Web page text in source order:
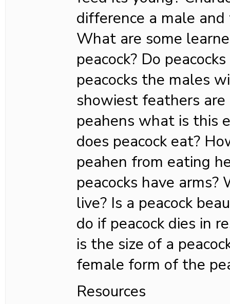
difference a male and
What are some
peacock? Do
peacocks the males
showiest feathers
peahens what is this
does peacock eat?
peahen from eating
peacocks have arms?
live? Is a peacock
do if peacock dies in
is the size of a
female form of the
Resources